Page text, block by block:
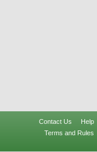
Contact Us
Help
Terms and Rules